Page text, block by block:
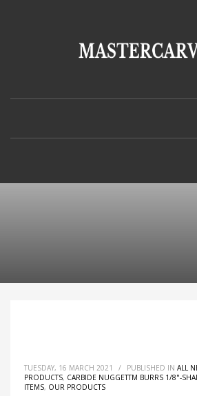
TUESDAY, 16 MARCH 2021 / PUBLISHED IN ALL
PRODUCTS, CARBIDE NUGGETTM BURRS 1/8"-
ITEMS, OUR PRODUCTS